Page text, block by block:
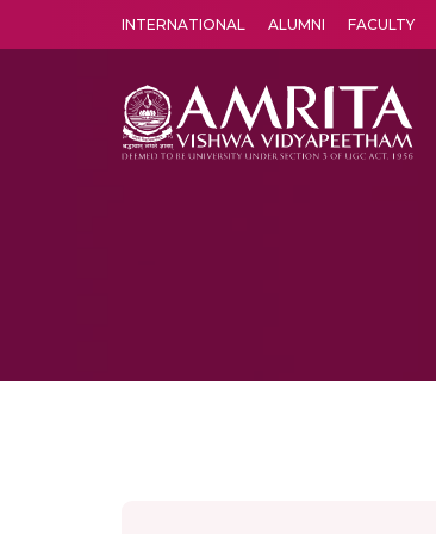
INTERNATIONAL ALUMNI FACULTY